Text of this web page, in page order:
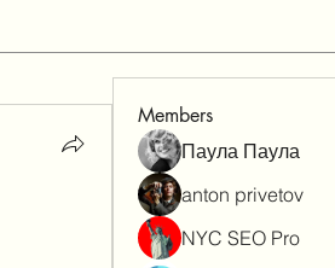
Members
Паула Паула
anton privetov
NYC SEO Pro